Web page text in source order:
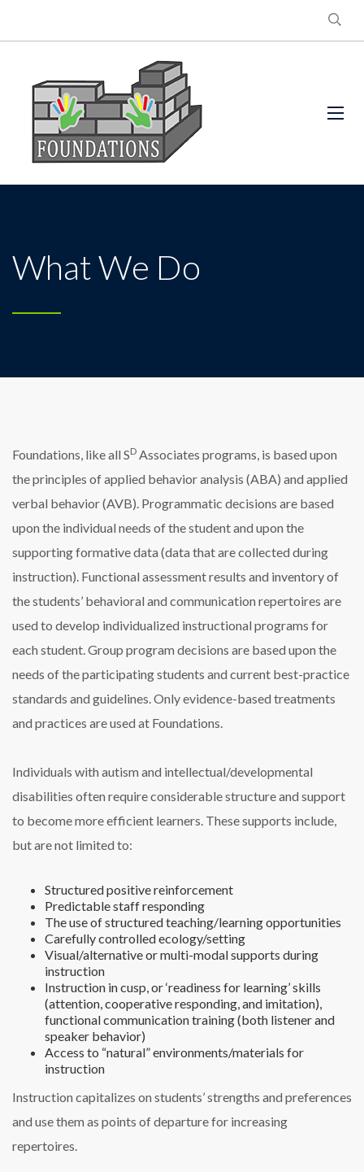
What We Do
Foundations, like all SD Associates programs, is based upon
the principles of applied behavior analysis (ABA) and applied
verbal behavior (AVB). Programmatic decisions are based
upon the individual needs of the student and upon the
supporting formative data (data that are collected during
instruction). Functional assessment results and inventory of
the students’ behavioral and communication repertoires are
used to develop individualized instructional programs for
each student. Group program decisions are based upon the
needs of the participating students and current best-practice
standards and guidelines. Only evidence-based treatments
and practices are used at Foundations.
Individuals with autism and intellectual/developmental
disabilities often require considerable structure and support
to become more efficient learners. These supports include,
but are not limited to:
Structured positive reinforcement
Predictable staff responding
The use of structured teaching/learning opportunities
Carefully controlled ecology/setting
Visual/alternative or multi-modal supports during
instruction
Instruction in cusp, or ‘readiness for learning’ skills
(attention, cooperative responding, and imitation),
functional communication training (both listener and
speaker behavior)
Access to “natural” environments/materials for
instruction
Instruction capitalizes on students’ strengths and preferences
and use them as points of departure for increasing
repertoires.